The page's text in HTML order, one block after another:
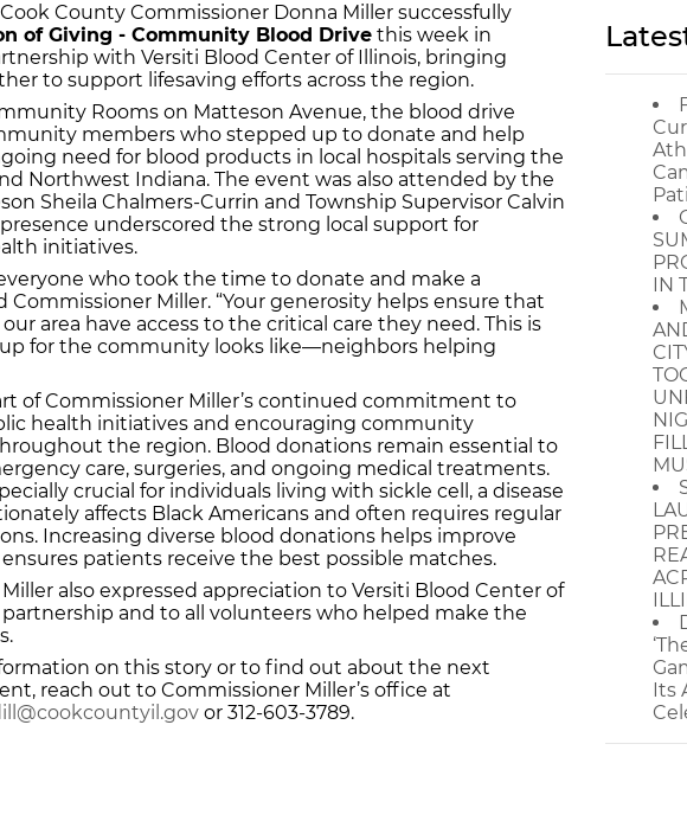
County Commissioner Donna Miller successfully
of Giving - Community Blood Drivethis week in
with Versiti Blood Center of Illinois, bringing
to support lifesaving efforts across the region.
Rooms on Matteson Avenue, the blood drive
members who stepped up to donate and help
need for blood products in local hospitals serving the
Northwest Indiana. The event was also attended by the
Sheila Chalmers-Currin and Township Supervisor Calvin
underscored the strong local support for
initiatives.
who took the time to donate and make a
Commissioner Miller. “Your generosity helps ensure that
area have access to the critical care they need. This is
for the community looks like—neighbors helping
of Commissioner Miller’s continued commitment to
health initiatives and encouraging community
the region. Blood donations remain essential to
care, surgeries, and ongoing medical treatments.
crucial for individuals living with sickle cell, a disease
affects Black Americans and often requires regular
Increasing diverse blood donations helps improve
patients receive the best possible matches.
also expressed appreciation to Versiti Blood Center of
partnership and to all volunteers who helped make the
on this story or to find out about the next
reach out to Commissioner Miller’s office at
or 312-603-3789.
IN
Its